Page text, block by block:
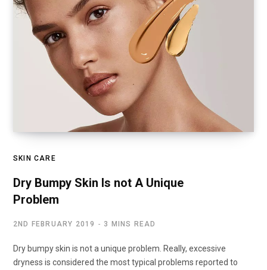
SKIN CARE
Dry Bumpy Skin Is not A Unique
Problem
2ND FEBRUARY 2019 3 MINS READ
Dry bumpy skin is not a unique problem. Really, excessive
dryness is considered the most typical problems reported to